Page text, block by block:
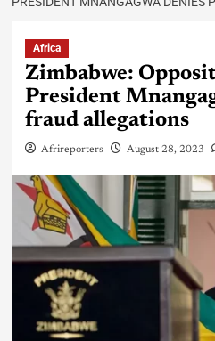
Africa
Zimbabwe:
President
fraud allegations
Afrireporters August 28, 2023